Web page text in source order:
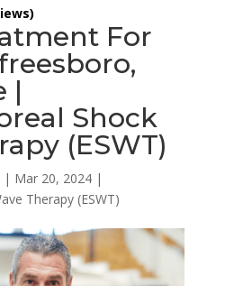
For
|
Shock
(ESWT)
| Mar 20, 2024|
Therapy (ESWT)